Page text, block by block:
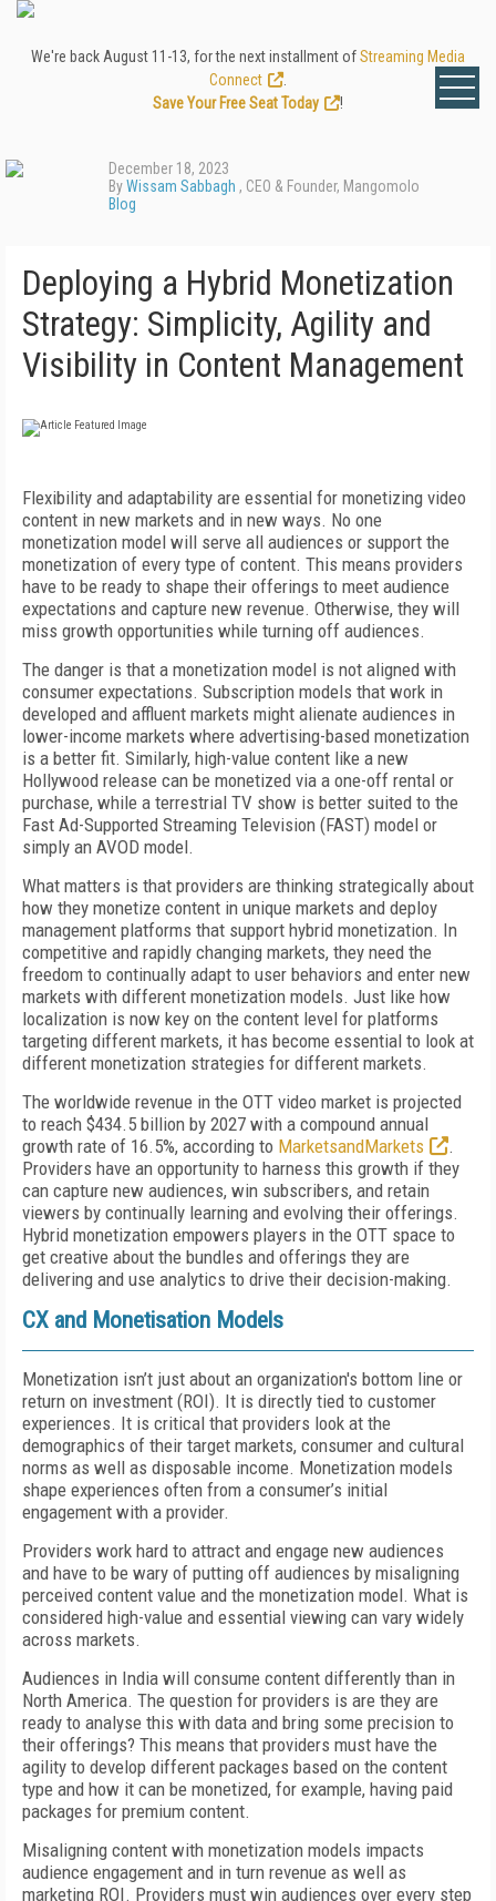
We're back August 11-13, for the next installment ofStreaming Media
Connect
Save Your Free Seat Today
!
December 18, 2023
ByWissam Sabbagh , CEO & Founder, Mangomolo
Blog
Deploying a Hybrid Monetization
Strategy: Simplicity, Agility and
Visibility in Content Management
Flexibility and adaptability are essential for monetizing video
content in new markets and in new ways. No one
monetization model will serve all audiences or support the
monetization of every type of content. This means providers
have to be ready to shape their offerings to meet audience
expectations and capture new revenue. Otherwise, they will
miss growth opportunities while turning off audiences.
The danger is that a monetization model is not aligned with
consumer expectations. Subscription models that work in
developed and affluent markets might alienate audiences in
lower-income markets where advertising-based monetization
is a better fit. Similarly, high-value content like a new
Hollywood release can be monetized via a one-off rental or
purchase, while a terrestrial TV show is better suited to the
Fast Ad-Supported Streaming Television (FAST) model or
simply an AVOD model.
What matters is that providers are thinking strategically about
how they monetize content in unique markets and deploy
management platforms that support hybrid monetization. In
competitive and rapidly changing markets, they need the
freedom to continually adapt to user behaviors and enter new
markets with different monetization models. Just like how
localization is now key on the content level for platforms
targeting different markets, it has become essential to look at
different monetization strategies for different markets.
The worldwide revenue in the OTT video market is projected
to reach $434.5 billion by 2027 with a compound annual
growth rate of 16.5%, according to MarketsandMarkets
.
Providers have an opportunity to harness this growth if they
can capture new audiences, win subscribers, and retain
viewers by continually learning and evolving their offerings.
Hybrid monetization empowers players in the OTT space to
get creative about the bundles and offerings they are
delivering and use analytics to drive their decision-making.
CX and Monetisation Models
Monetization isn’t just about an organization's bottom line or
return on investment (ROI). It is directly tied to customer
experiences. It is critical that providers look at the
demographics of their target markets, consumer and cultural
norms as well as disposable income. Monetization models
shape experiences often from a consumer’s initial
engagement with a provider.
Providers work hard to attract and engage new audiences
and have to be wary of putting off audiences by misaligning
perceived content value and the monetization model. What is
considered high-value and essential viewing can vary widely
across markets.
Audiences in India will consume content differently than in
North America. The question for providers is are they are
ready to analyse this with data and bring some precision to
their offerings? This means that providers must have the
agility to develop different packages based on the content
type and how it can be monetized, for example, having paid
packages for premium content.
Misaligning content with monetization models impacts
audience engagement and in turn revenue as well as
marketing ROI. Providers must win audiences over every step